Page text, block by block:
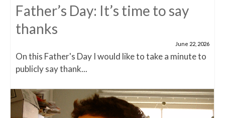
Father’s Day: It’s time to say
thanks
June 22, 2026
On this Father's Day I would like to take a minute to
publicly say thank...